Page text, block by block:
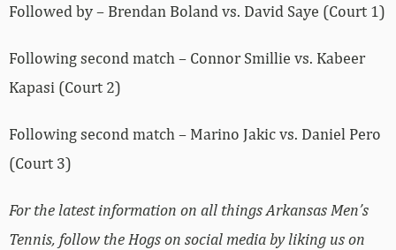
Followed by – Brendan Boland vs. David Saye (Court 1)
Following second match – Connor Smillie vs. Kabeer
Kapasi (Court 2)
Following second match – Marino Jakic vs. Daniel Pero
(Court 3)
For the latest information on all things Arkansas Men’s
Tennis, follow the Hogs on social media by liking us on